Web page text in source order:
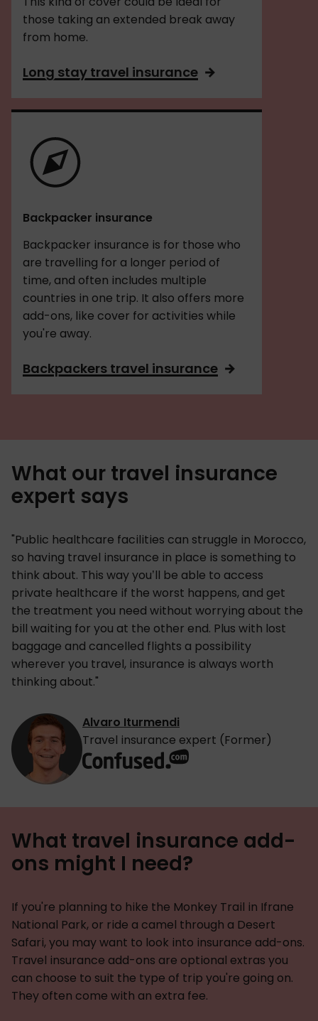
those taking an extended break away
from home.
Long stay travel insurance
Backpacker insurance
Backpacker insurance is for those who
are travelling for a longer period of
time, and often includes multiple
countries in one trip. It also offers more
add-ons, like cover for activities while
you're away.
Backpackers travel insurance
What our travel insurance
expert says
"Public healthcare facilities can struggle in Morocco,
so having travel insurance in place is something to
think about. This way you’ll be able to access
private healthcare if the worst happens, and get
the treatment you need without worrying about the
bill waiting for you at the other end. Plus with lost
baggage and cancelled flights a possibility
wherever you travel, insurance is always worth
thinking about."
Alvaro Iturmendi
Travel insurance expert (Former)
What travel insurance add-
ons might I need?
If you're planning to hike the Monkey Trail in Ifrane
National Park, or ride a camel through a Desert
Safari, you may want to look into insurance add-ons.
Travel insurance add-ons are optional extras you
can choose to suit the type of trip you're going on.
They often come with an extra fee.